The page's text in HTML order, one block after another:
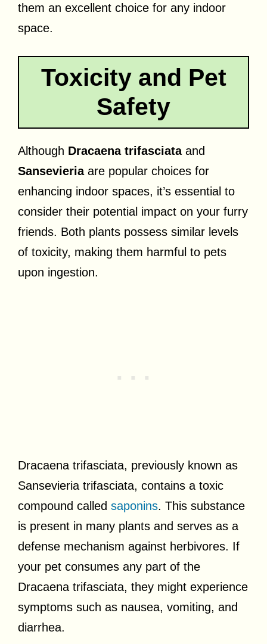
them an excellent choice for any indoor
space.
Toxicity and Pet
Safety
Although Dracaena trifasciataand
Sansevieriaare popular choices for
enhancing indoor spaces, it’s essential to
consider their potential impact on your furry
friends. Both plants possess similar levels
of toxicity, making them harmful to pets
upon ingestion.
Dracaena trifasciata, previously known as
Sansevieria trifasciata, contains a toxic
compound called saponins. This substance
is present in many plants and serves as a
defense mechanism against herbivores. If
your pet consumes any part of the
Dracaena trifasciata, they might experience
symptoms such as nausea, vomiting, and
diarrhea.